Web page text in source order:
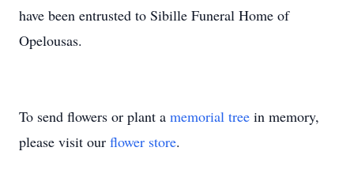
have been entrusted to Sibille Funeral Home of
Opelousas.
To send flowers or plant a memorial tree in memory,
please visit our flower store.